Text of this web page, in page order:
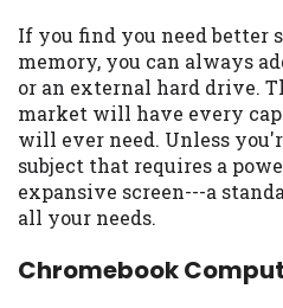
If you find you need better
memory, you can always
or an external hard drive.
market will have every
will ever need. Unless
subject that requires a
expansive screen---a
all your needs.
Chromebook
on this website are
Offer may not be
ME, MN, NH, NJ, NY,
and DC.